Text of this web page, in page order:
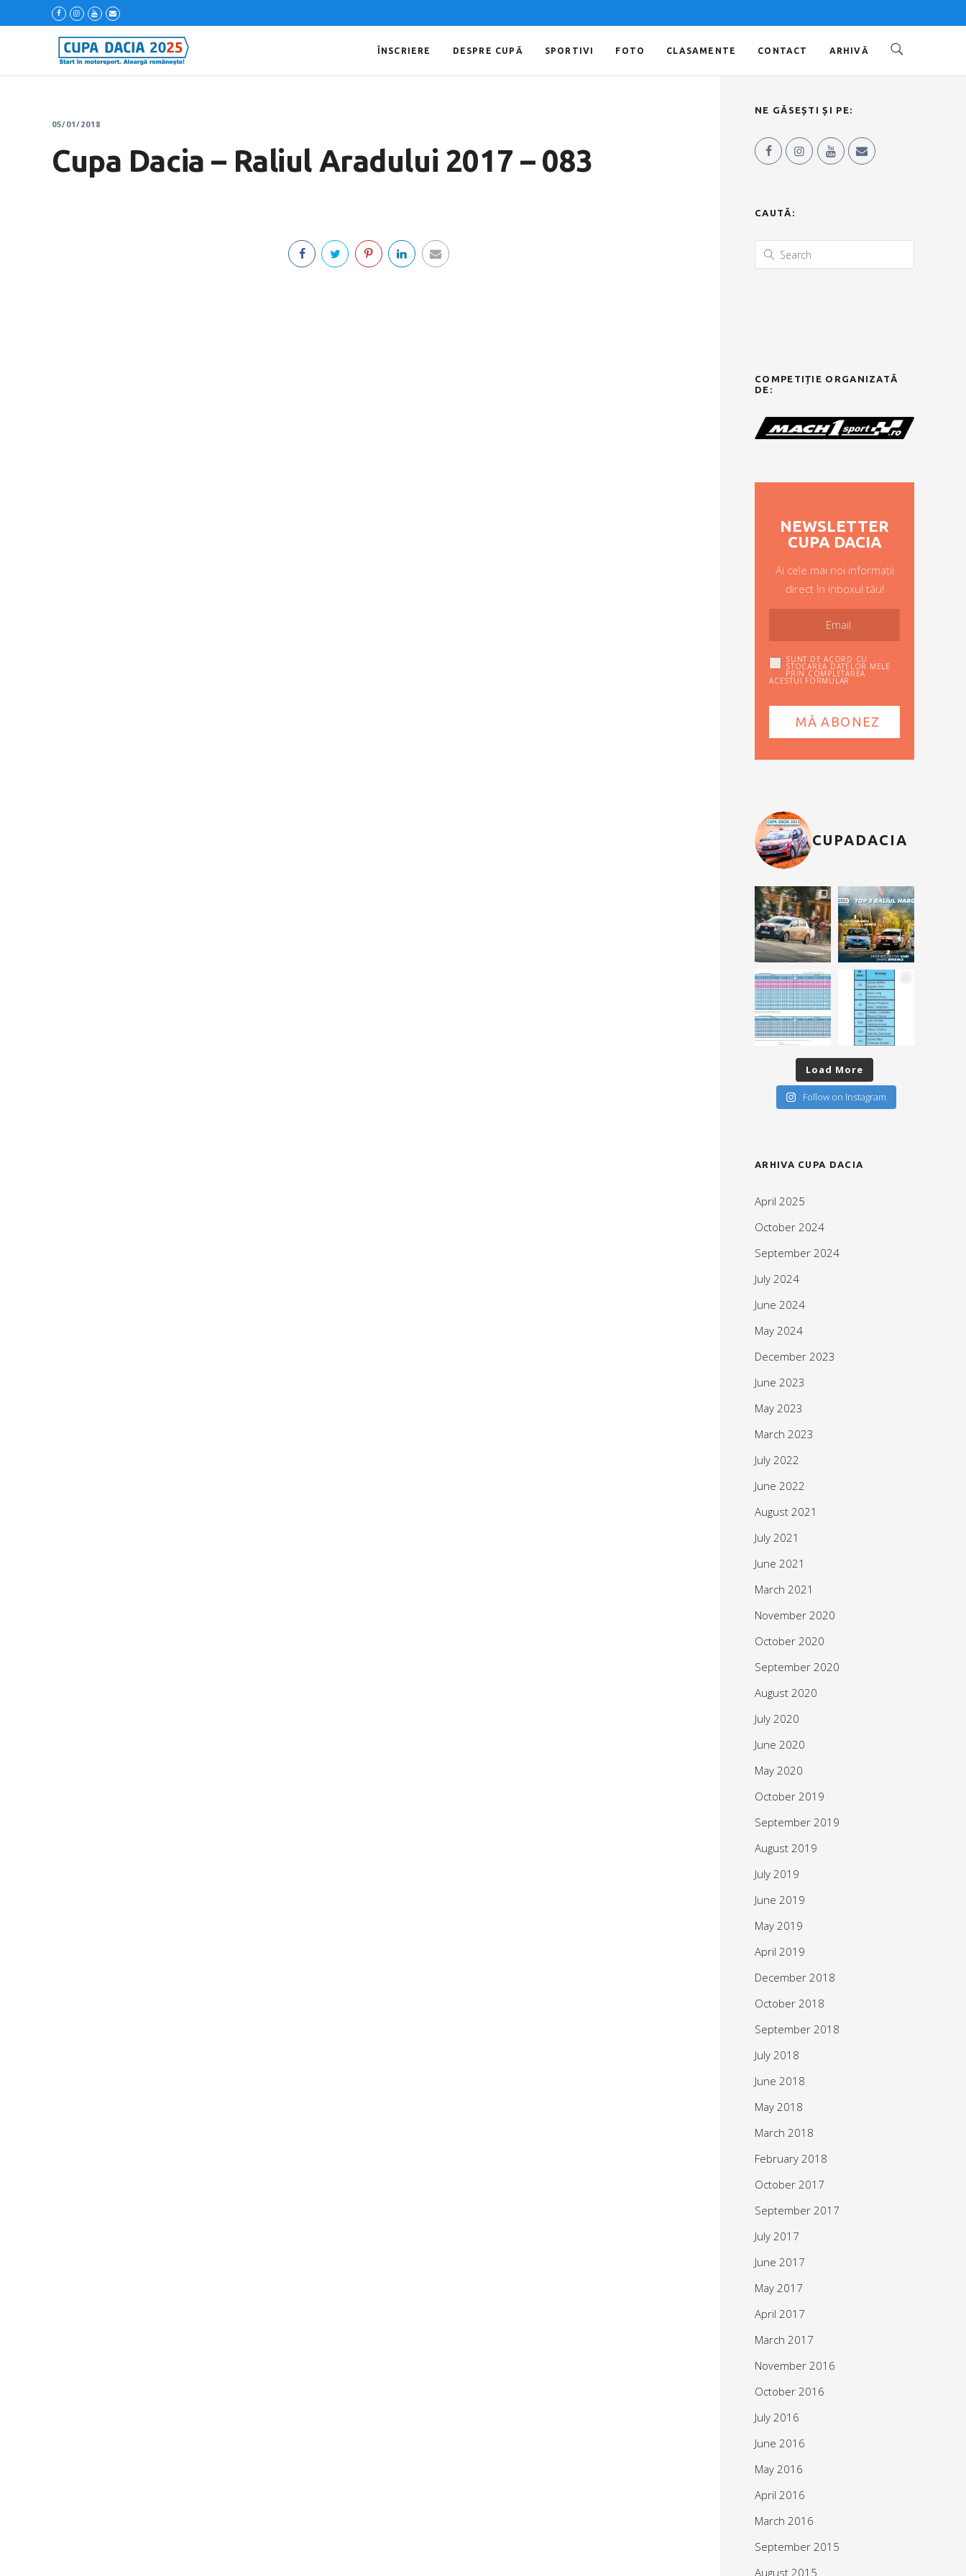
ÎNSCRIERE DESPRE CUPĂ SPORTIVI FOTO CLASAMENTE CONTACT ARHIVĂ
05/01/2018
Cupa Dacia – Raliul Aradului 2017 – 083
NE GĂSEȘTI ȘI PE:
CAUTĂ:
COMPETIȚIE ORGANIZATĂ
DE:
NEWSLETTER
CUPA DACIA
Ai cele mai noi informații
direct în inboxul tău!
SUNT DE ACORD CU
STOCAREA DATELOR MELE
PRIN COMPLETAREA
ACESTUI FORMULAR
CUPADACIA
Load More
Follow on Instagram
ARHIVA CUPA DACIA
April 2025
October 2024
September 2024
July 2024
June 2024
May 2024
December 2023
June 2023
May 2023
March 2023
July 2022
June 2022
August 2021
July 2021
June 2021
March 2021
November 2020
October 2020
September 2020
August 2020
July 2020
June 2020
May 2020
October 2019
September 2019
August 2019
July 2019
June 2019
May 2019
April 2019
December 2018
October 2018
September 2018
July 2018
June 2018
May 2018
March 2018
February 2018
October 2017
September 2017
July 2017
June 2017
May 2017
April 2017
March 2017
November 2016
October 2016
July 2016
June 2016
May 2016
April 2016
March 2016
September 2015
August 2015